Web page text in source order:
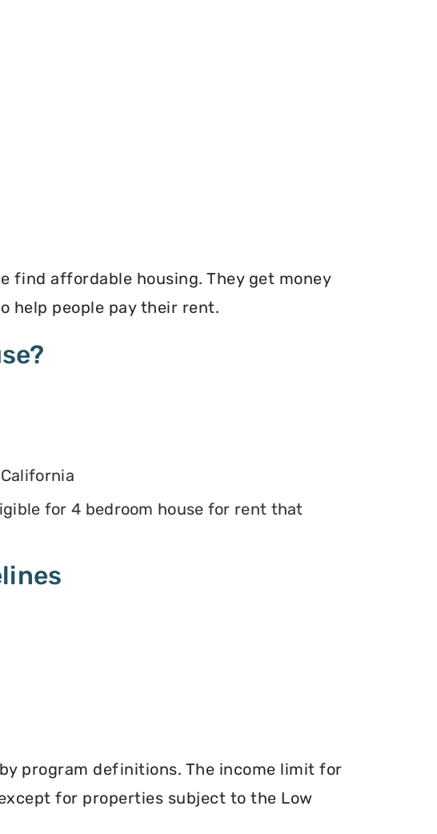
find affordable housing. They get money
help people pay their rent.
for 4 bedroom house for rent that
program definitions. The income limit for
for properties subject to the Low